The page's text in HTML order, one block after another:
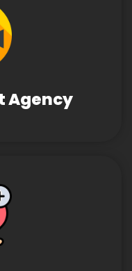
Agency